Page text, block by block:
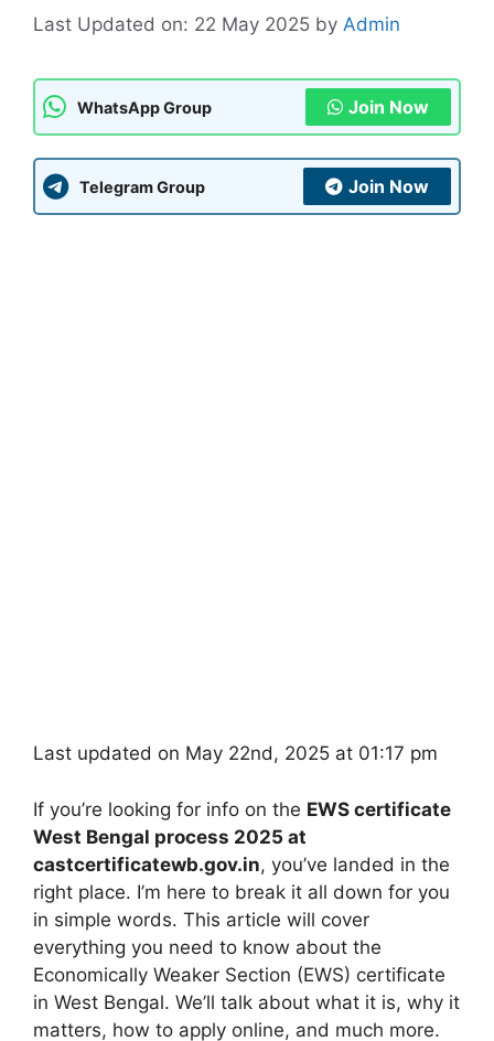
Last Updated on: 22 May 2025 by Admin
WhatsApp Group Join Now
Telegram Group Join Now
Last updated on May 22nd, 2025 at 01:17 pm
If you’re looking for info on the EWS certificate
West Bengal process 2025 at
castcertificatewb.gov.in, you’ve landed in the
right place. I’m here to break it all down for you
in simple words. This article will cover
everything you need to know about the
Economically Weaker Section (EWS) certificate
in West Bengal. We’ll talk about what it is, why it
matters, how to apply online, and much more.